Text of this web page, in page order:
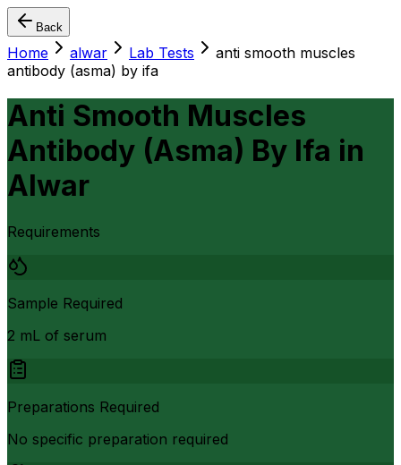
Back
Home alwar Lab Tests
anti smooth muscles
antibody (asma) by ifa
Anti Smooth Muscles
Antibody (Asma) By Ifa in
Alwar
Requirements
Sample Required
2 mL of serum
Preparations Required
No specific preparation required